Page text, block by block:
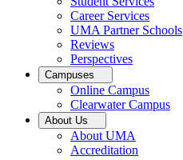
Career Services
UMA Partner Schools
Reviews
Perspectives
Campuses
Online Campus
Clearwater Campus
About Us
About UMA
Accreditation